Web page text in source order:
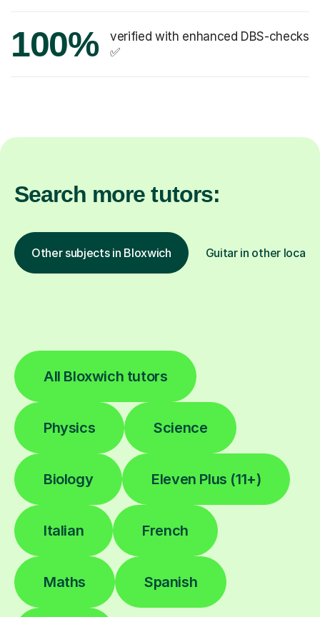
100%
verified with enhanced DBS-checks
✅
Search more tutors:
Other subjects in Bloxwich Guitar in other
All Bloxwich tutors
Physics Science
Biology Eleven Plus (11+)
Italian French
Maths Spanish